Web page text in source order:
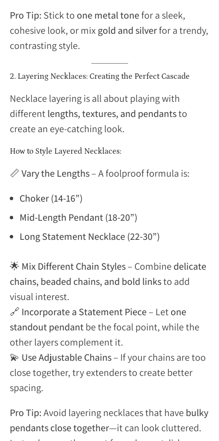
Pro Tip: Stick to one metal tonefor a sleek,
cohesive look, or mixgold and silverfor a trendy,
contrasting style.
2. Layering Necklaces: Creating the Perfect Cascade
Necklace layering is all about playing with
differentlengths, textures, and pendantsto
create an eye-catching look.
How to Style Layered Necklaces:
📏Vary the Lengths– A foolproof formula is:
Choker (14-16”)
Mid-Length Pendant (18-20”)
Long Statement Necklace (22-30”)
🌟 Mix Different Chain Styles– Combine delicate
chains, beaded chains, and bold linksto add
visual interest.
🔗 Incorporate a Statement Piece– Letone
standout pendantbe the focal point, while the
other layers complement it.
💫 Use Adjustable Chains– If your chains are too
close together, try extenders to create better
spacing.
Pro Tip:Avoid layering necklaces that have bulky
pendants close together—it can look cluttered.